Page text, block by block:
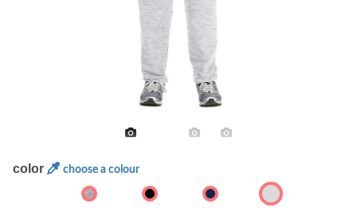
color choose a colour